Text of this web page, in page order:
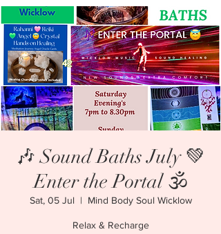
🎶 Sound Baths July 💚
Enter the Portal 🕉
Sat, 05 Jul
  |
Mind Body Soul Wicklow
Relax & Recharge